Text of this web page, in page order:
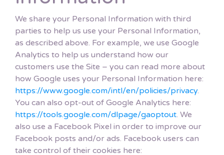
We share your Personal Information with third
parties to help us use your Personal Information,
as described above. For example, we use Google
Analytics to help us understand how our
customers use the Site – you can read more about
how Google uses your Personal Information here:
https://www.google.com/intl/en/policies/privacy.
You can also opt-out of Google Analytics here:
https://tools.google.com/dlpage/gaoptout. We
also use a Facebook Pixel in order to improve our
Facebook posts and/or ads. Facebook users can
take control of their cookies here: